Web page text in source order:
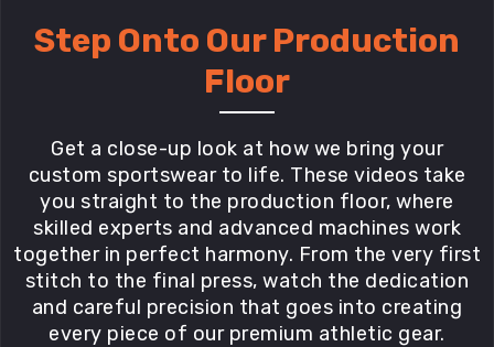
Step Onto Our Production
Floor
Get a close-up look at how we bring your
custom sportswear to life. These videos take
you straight to the production floor, where
skilled experts and advanced machines work
together in perfect harmony. From the very first
stitch to the final press, watch the dedication
and careful precision that goes into creating
every piece of our premium athletic gear.